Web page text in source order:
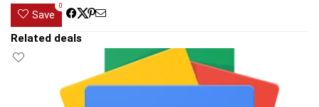
Save
0
Related deals